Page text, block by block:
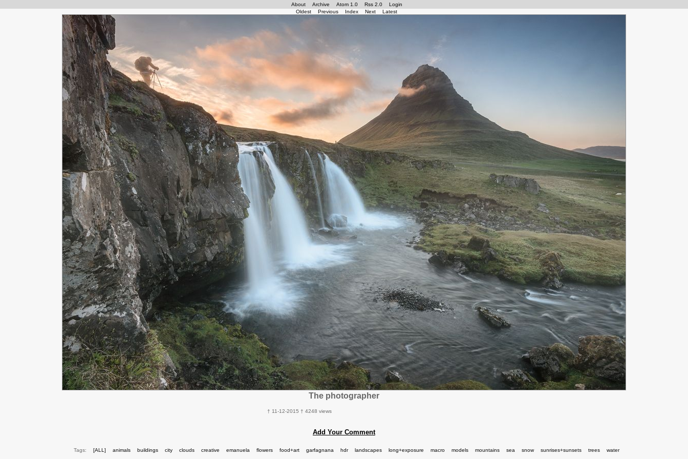
About Archive Atom 1.0 Rss 2.0
Login
Oldest
Previous Index Next Latest
The photographer
† 11-12-2015 † 4248 views
Add Your Comment
Tags: [ALL] animals buildings city clouds creative emanuela flowers food+art garfagnana hdr landscapes long+exposure macro models mountains sea snow sunrises+sunsets trees water